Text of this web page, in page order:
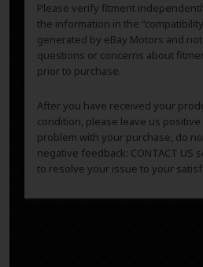
Please verify fitment
the information in the
generated by eBay Motors and
questions or concerns about
prior to purchase.
After you have received your
condition, please leave us
problem with your purchase, do
negative feedback: CONTACT US
to resolve your issue to your